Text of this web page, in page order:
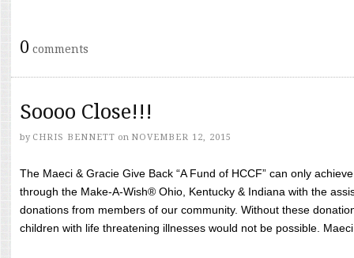
0 comments
Soooo Close!!!
by CHRIS BENNETT on NOVEMBER 12, 2015
The Maeci & Gracie Give Back “A Fund of HCCF” can only
through the Make-A-Wish® Ohio, Kentucky & Indiana with the
donations from members of our community. Without these
children with life threatening illnesses would not be possible.